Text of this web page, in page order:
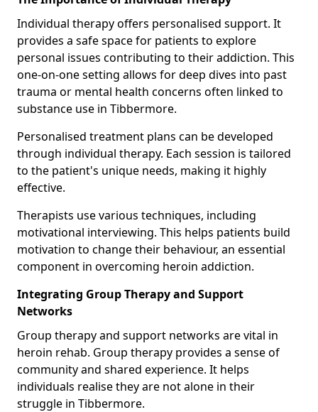
Individual therapy offers personalised support. It
provides a safe space for patients to explore
personal issues contributing to their addiction. This
one-on-one setting allows for deep dives into past
trauma or mental health concerns often linked to
substance use in Tibbermore.
Personalised treatment plans can be developed
through individual therapy. Each session is tailored
to the patient's unique needs, making it highly
effective.
Therapists use various techniques, including
motivational interviewing. This helps patients build
motivation to change their behaviour, an essential
component in overcoming heroin addiction.
Integrating Group Therapy and Support
Networks
Group therapy and support networks are vital in
heroin rehab. Group therapy provides a sense of
community and shared experience. It helps
individuals realise they are not alone in their
struggle in Tibbermore.